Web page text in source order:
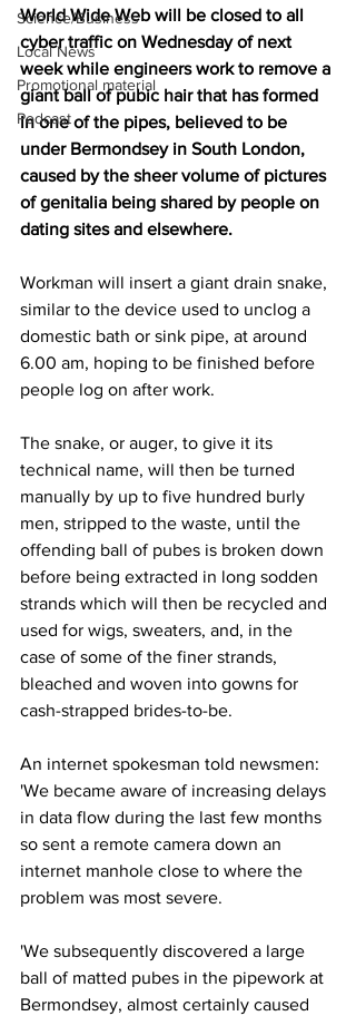
Science/Business
Local News
Promotional material
Podcast
World Wide Web will be closed to all
cyber traffic on Wednesday of next
week while engineers work to remove a
giant ball of pubic hair that has formed
in one of the pipes, believed to be
under Bermondsey in South London,
caused by the sheer volume of pictures
of genitalia being shared by people on
dating sites and elsewhere.
Workman will insert a giant drain snake,
similar to the device used to unclog a
domestic bath or sink pipe, at around
6.00 am, hoping to be finished before
people log on after work.
The snake, or auger, to give it its
technical name, will then be turned
manually by up to five hundred burly
men, stripped to the waste, until the
offending ball of pubes is broken down
before being extracted in long sodden
strands which will then be recycled and
used for wigs, sweaters, and, in the
case of some of the finer strands,
bleached and woven into gowns for
cash-strapped brides-to-be.
An internet spokesman told newsmen:
'We became aware of increasing delays
in data flow during the last few months
so sent a remote camera down an
internet manhole close to where the
problem was most severe.
'We subsequently discovered a large
ball of matted pubes in the pipework at
Bermondsey, almost certainly caused